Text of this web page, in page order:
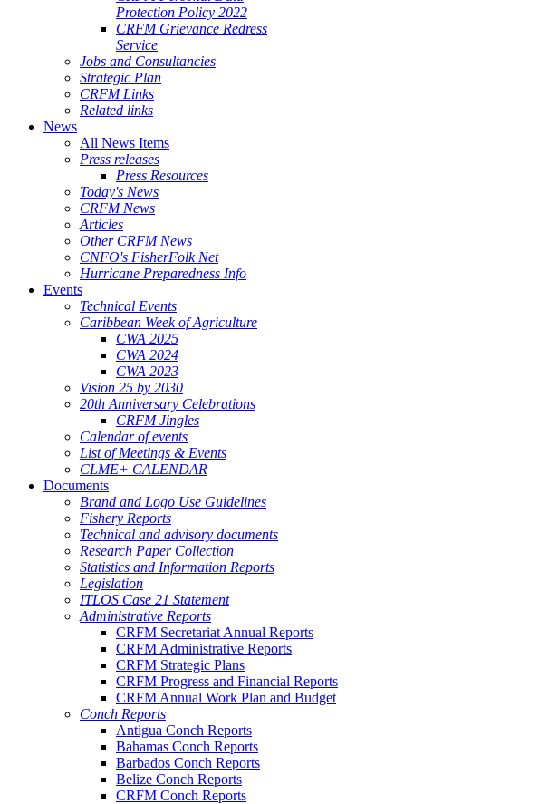
Protection Policy 2022
CRFM Grievance Redress
Service
Jobs and Consultancies
Strategic Plan
CRFM Links
Related links
News
All News Items
Press releases
Press Resources
Today's News
CRFM News
Articles
Other CRFM News
CNFO's FisherFolk Net
Hurricane Preparedness Info
Events
Technical Events
Caribbean Week of Agriculture
CWA 2025
CWA 2024
CWA 2023
Vision 25 by 2030
20th Anniversary Celebrations
CRFM Jingles
Calendar of events
List of Meetings & Events
CLME+ CALENDAR
Documents
Brand and Logo Use Guidelines
Fishery Reports
Technical and advisory documents
Research Paper Collection
Statistics and Information Reports
Legislation
ITLOS Case 21 Statement
Administrative Reports
CRFM Secretariat Annual Reports
CRFM Administrative Reports
CRFM Strategic Plans
CRFM Progress and Financial Reports
CRFM Annual Work Plan and Budget
Conch Reports
Antigua Conch Reports
Bahamas Conch Reports
Barbados Conch Reports
Belize Conch Reports
CRFM Conch Reports